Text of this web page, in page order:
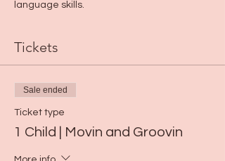
language skills.
Tickets
Sale ended
Ticket type
1 Child | Movin and Groovin